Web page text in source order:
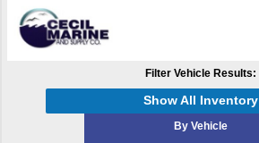
Filter Vehicle Results:
Show All Inventory
By Vehicle